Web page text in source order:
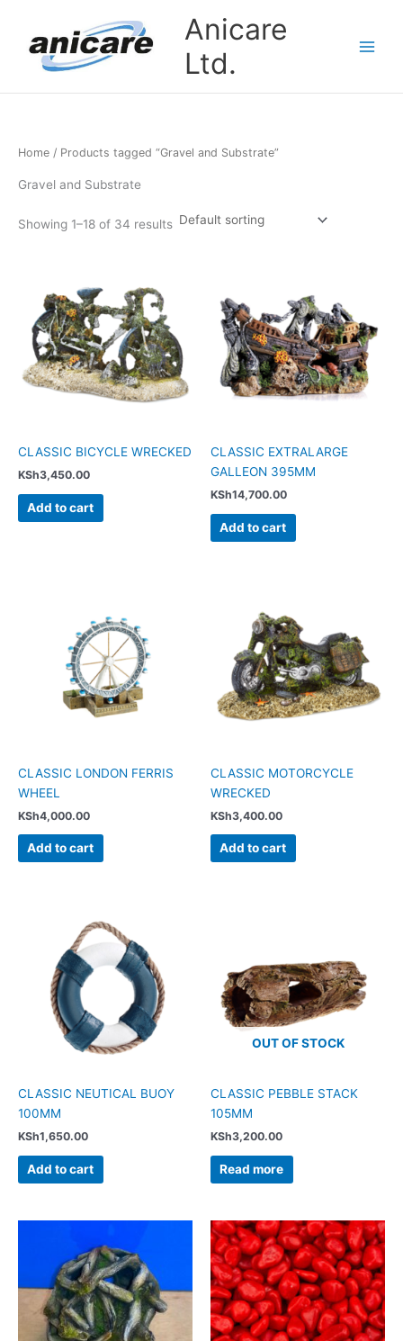
content
Anicare
Ltd.
Home / Products tagged “Gravel and Substrate”
Gravel and Substrate
Showing 1–18 of 34 results
CLASSIC BICYCLE WRECKED
KSh3,450.00
Add to cart
CLASSIC EXTRALARGE
GALLEON 395MM
KSh14,700.00
Add to cart
CLASSIC LONDON FERRIS
WHEEL
KSh4,000.00
Add to cart
CLASSIC MOTORCYCLE
WRECKED
KSh3,400.00
Add to cart
CLASSIC NEUTICAL BUOY
100MM
KSh1,650.00
Add to cart
OUT OF STOCK
CLASSIC PEBBLE STACK
105MM
KSh3,200.00
Read more